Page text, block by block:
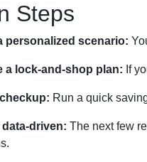
Steps
personalized scenario:
a lock-and-shop plan: If
Run a quick
data-driven: The next few